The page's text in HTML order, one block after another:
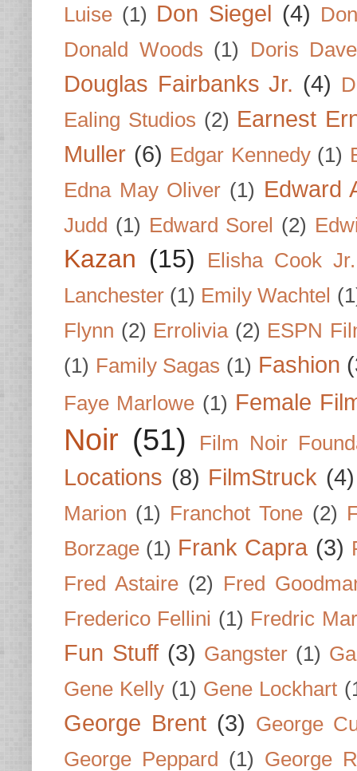
Luise (1) Don Siegel (4)
Donald Woods (1) Doris
Douglas Fairbanks Jr. (4)
Ealing Studios (2) Earnest
Muller (6) Edgar Kennedy (1)
Edna May Oliver (1) Edward
Judd (1) Edward Sorel (2)
Kazan (15)
Elisha Cook Jr.
Lanchester (1) Emily Wachtel
Flynn (2) Errolivia (2) ESPN
(1) Family Sagas (1) Fashion
Faye Marlowe (1) Female
Noir (51) Film Noir
Locations (8) FilmStruck (4)
Marion (1) Franchot Tone (2)
Borzage (1) Frank Capra (3)
Fred Astaire (2) Fred
Frederico Fellini (1) Fredric
Fun Stuff (3) Gangster (1)
Gene Kelly (1) Gene Lockhart
George Brent (3) George
George Peppard
(1) George